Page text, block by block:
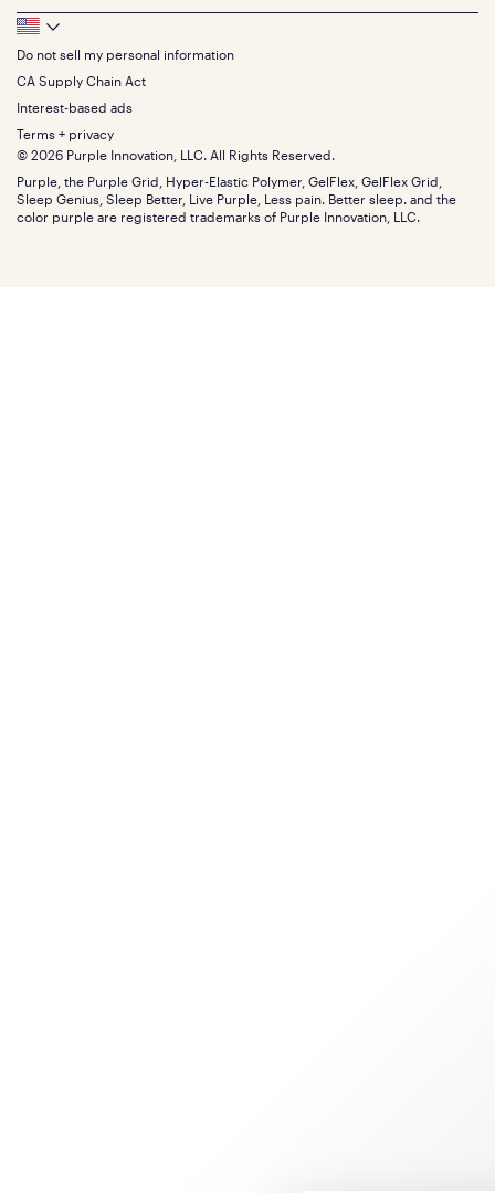
Seat Cushions
Sale
Bundles
Gifts
Queen
King
California King
Split King
Size guide
Track your order
Warranty
Financing
FSA/HSA
Find stores
Discount programs
Influencer program
Affiliate program
Refer a Friend
Press
About
The GelFlex Grid
SleepScore Labs validated
Purple vs competitors
Retail exclusive mattresses
Blog
Careers
Investors
Mattress reviews
Footer
Bottom
Menu
Do not sell my personal information
CA Supply Chain Act
Interest-based ads
Terms + privacy
© 2026 Purple Innovation, LLC. All Rights Reserved.
Purple, the Purple Grid, Hyper-Elastic Polymer, GelFlex, GelFlex Grid,
Sleep Genius, Sleep Better, Live Purple, Less pain. Better sleep. and the
color purple are registered trademarks of Purple Innovation, LLC.